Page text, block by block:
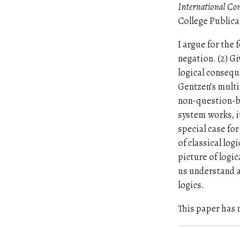
International
College
I argue for the
negation. (2)
logical
Gentzen’s
non-question-
system works,
special case
of classical
picture of
us understand
logics.
This paper